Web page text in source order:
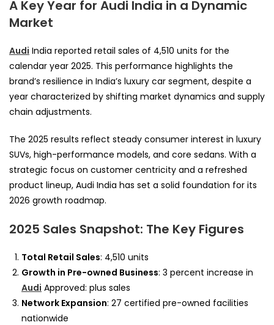
A Key Year for Audi India in a Dynamic
Market
Audi India reported retail sales of 4,510 units for the
calendar year 2025. This performance highlights the
brand’s resilience in India’s luxury car segment, despite a
year characterized by shifting market dynamics and supply
chain adjustments.
The 2025 results reflect steady consumer interest in luxury
SUVs, high-performance models, and core sedans. With a
strategic focus on customer centricity and a refreshed
product lineup, Audi India has set a solid foundation for its
2026 growth roadmap.
2025 Sales Snapshot: The Key Figures
Total Retail Sales: 4,510 units
Growth in Pre-owned Business: 3 percent increase in
Audi Approved: plus sales
Network Expansion: 27 certified pre-owned facilities
nationwide